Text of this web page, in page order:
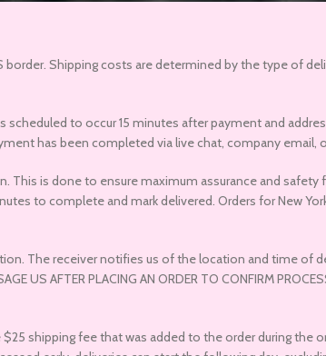
Shipping costs are determined by the type of
scheduled to occur 15 minutes after payment and
has been completed via live chat, company email,
This is done to ensure maximum assurance and
to complete and mark delivered. Orders for New
The receiver notifies us of the location and time of
US AFTER PLACING AN ORDER TO CONFIRM
shipping fee that was added to the order during the